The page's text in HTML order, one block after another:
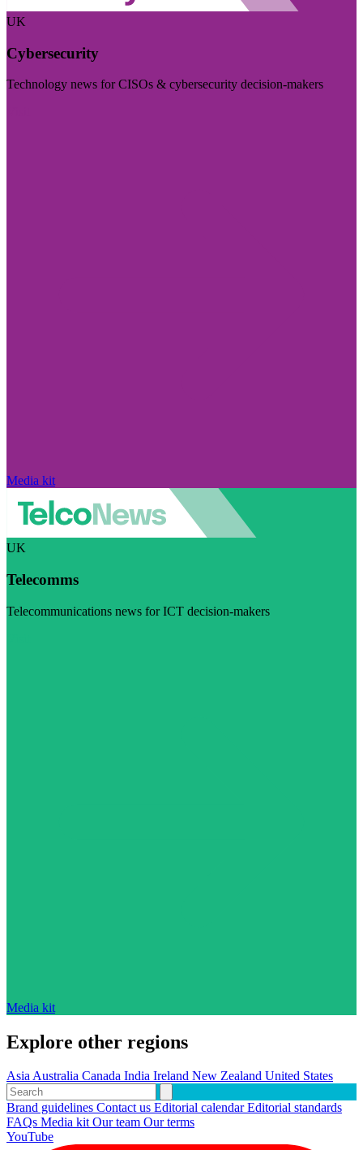
UK
Cybersecurity
Technology news for CISOs & cybersecurity decision-makers
Media kit
UK
Telecomms
Telecommunications news for ICT decision-makers
Media kit
Explore other regions
AsiaAustralia Canada India Ireland New Zealand United States
Brand guidelines Contact us Editorial calendarEditorial standards
FAQs Media kitOur team Our terms
YouTube